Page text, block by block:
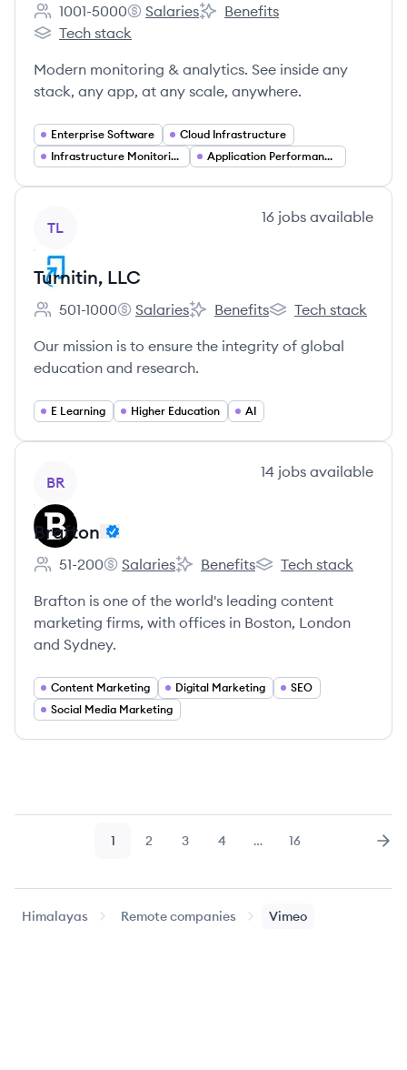
Employee count:
1001-5000
Datadog's
Salaries
Datadog's
Benefits
Datadog's
Tech stack
Modern monitoring & analytics. See inside any
stack, any app, at any scale, anywhere.
Enterprise Software
Cloud Infrastructure
Infrastructure Monitoring
Application Performance Monitoring
TL
16 jobs available
Turnitin, LLC
Employee count:
501-1000
Turnitin, LLC's
Salaries
Turnitin, LLC's
Benefits
Turnitin, LLC's
Tech stack
Our mission is to ensure the integrity of global
education and research.
E Learning Higher Education AI
BR
14 jobs available
Brafton
Employee count:
51-200
Brafton's
Salaries
Brafton's
Benefits
Brafton's
Tech stack
Brafton is one of the world's leading content
marketing firms, with offices in Boston, London
and Sydney.
Content Marketing Digital Marketing
SEO
Social Media Marketing
Page
1 Page
2 Page
3 Page
4 … Page
16
Himalayas Remote companies Vimeo